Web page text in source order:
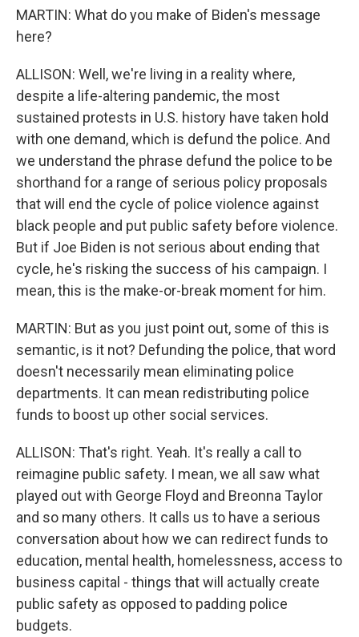
MARTIN: What do you make of Biden's message
here?
ALLISON: Well, we're living in a reality where,
despite a life-altering pandemic, the most
sustained protests in U.S. history have taken hold
with one demand, which is defund the police. And
we understand the phrase defund the police to be
shorthand for a range of serious policy proposals
that will end the cycle of police violence against
black people and put public safety before violence.
But if Joe Biden is not serious about ending that
cycle, he's risking the success of his campaign. I
mean, this is the make-or-break moment for him.
MARTIN: But as you just point out, some of this is
semantic, is it not? Defunding the police, that word
doesn't necessarily mean eliminating police
departments. It can mean redistributing police
funds to boost up other social services.
ALLISON: That's right. Yeah. It's really a call to
reimagine public safety. I mean, we all saw what
played out with George Floyd and Breonna Taylor
and so many others. It calls us to have a serious
conversation about how we can redirect funds to
education, mental health, homelessness, access to
business capital - things that will actually create
public safety as opposed to padding police
budgets.